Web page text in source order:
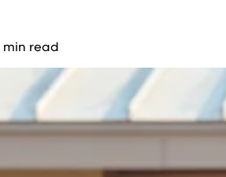
min read